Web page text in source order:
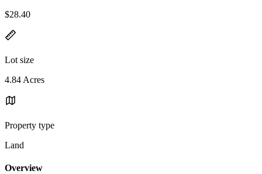
$28.40
Lot size
4.84 Acres
Property type
Land
Overview